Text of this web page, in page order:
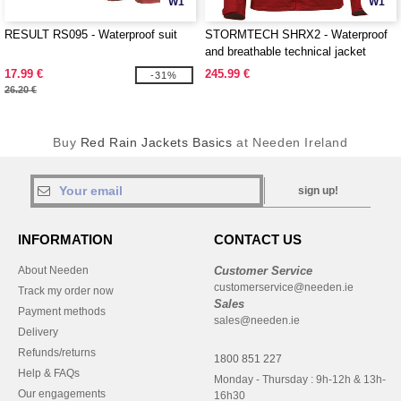
RESULT RS095 - Waterproof suit
17.99 €
26.20 €
-31%
STORMTECH SHRX2 - Waterproof
and breathable technical jacket
245.99 €
Buy Red Rain Jackets Basics at Needen Ireland
sign up!
INFORMATION
About Needen
Track my order now
Payment methods
Delivery
Refunds/returns
Help & FAQs
Our engagements
CONTACT US
Customer Service
customerservice@needen.ie
Sales
sales@needen.ie
1800 851 227
Monday - Thursday : 9h-12h & 13h-
16h30